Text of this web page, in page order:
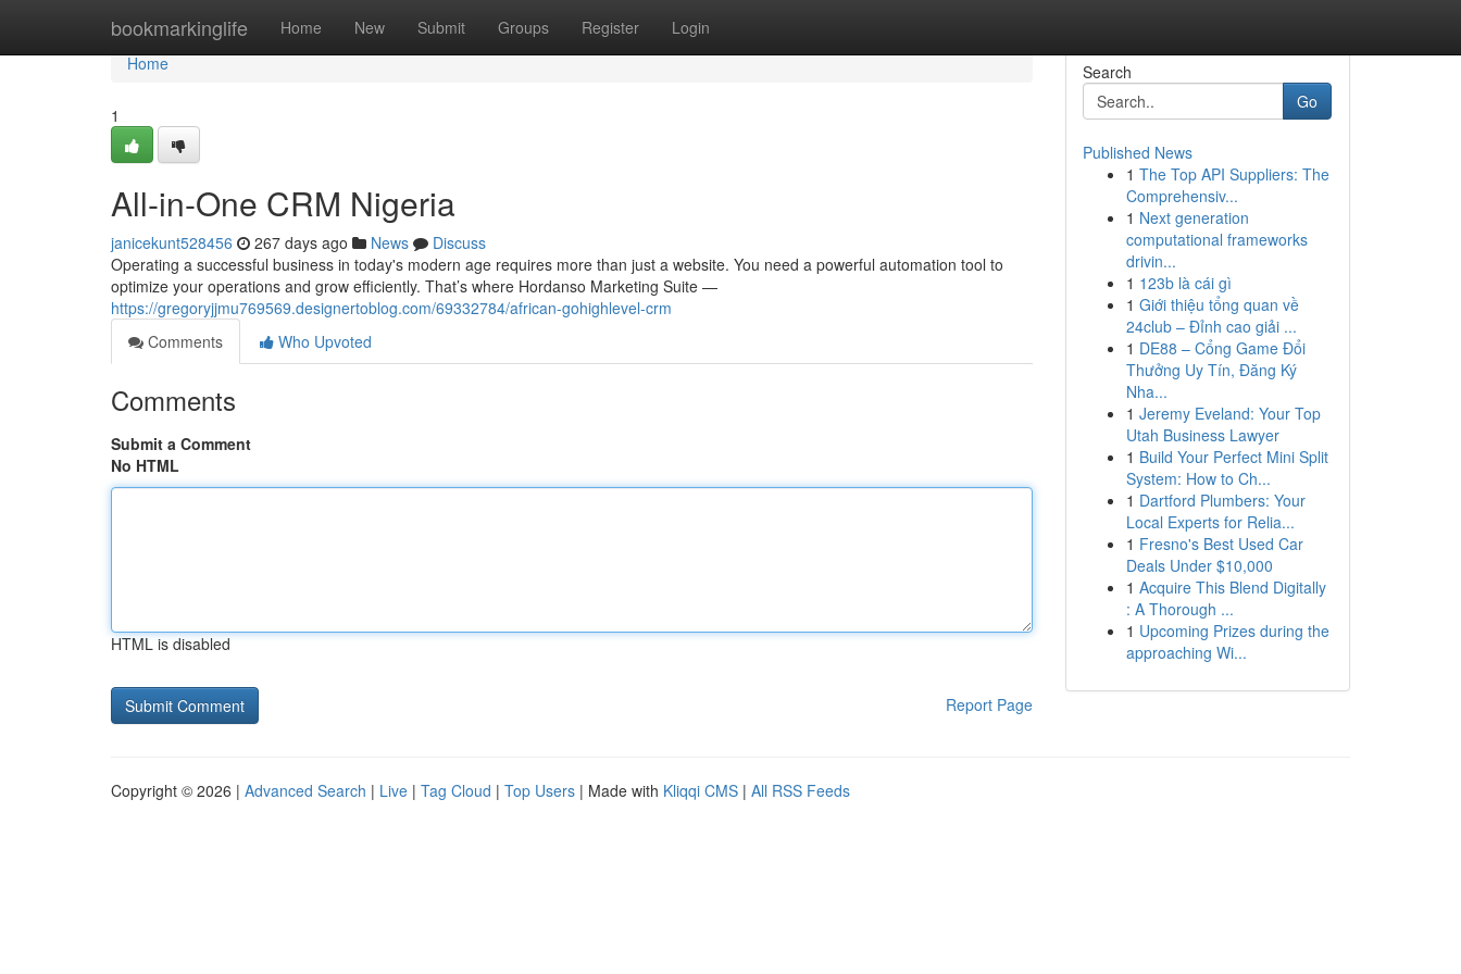
bookmarkinglife Home New Submit Groups Register Login
Home
Home
1
All-in-One CRM Nigeria
janicekunt528456 267 days ago News
Discuss
Operating a successful business in today's modern age requires more than just a website. You need a powerful automation tool to
optimize your operations and grow efficiently. That’s where Hordanso Marketing Suite —
https://gregoryjjmu769569.designertoblog.com/69332784/african-gohighlevel-crm
Comments
Who Upvoted
Comments
Submit a Comment
No HTML
HTML is disabled
Report Page
Search
Go
Published News
1 The Top API Suppliers: The
Comprehensiv...
1 Next generation
computational frameworks
drivin...
1 123b là cái gì
1 Giới thiệu tổng quan về
24club – Đỉnh cao giải ...
1 DE88 – Cổng Game Đổi
Thưởng Uy Tín, Đăng Ký
Nha...
1 Jeremy Eveland: Your Top
Utah Business Lawyer
1 Build Your Perfect Mini Split
System: How to Ch...
1 Dartford Plumbers: Your
Local Experts for Relia...
1 Fresno's Best Used Car
Deals Under $10,000
1 Acquire This Blend Digitally
: A Thorough ...
1 Upcoming Prizes during the
approaching Wi...
Copyright © 2026 | Advanced Search | Live | Tag Cloud | Top Users | Made with Kliqqi CMS | All RSS Feeds